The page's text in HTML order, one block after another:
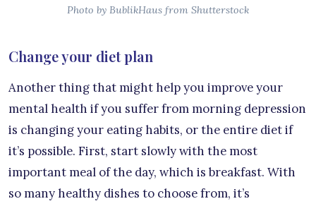
Photo by BublikHaus from Shutterstock
Change your diet plan
Another thing that might help you improve your
mental health if you suffer from morning depression
is changing your eating habits, or the entire diet if
it’s possible. First, start slowly with the most
important meal of the day, which is breakfast. With
so many healthy dishes to choose from, it’s